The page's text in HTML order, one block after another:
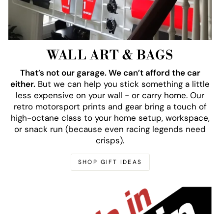
WALL ART & BAGS
That’s not our garage. We can’t afford the car
either. But we can help you stick something a little
less expensive on your wall - or carry home. Our
retro motorsport prints and gear bring a touch of
high-octane class to your home setup, workspace,
or snack run (because even racing legends need
crisps).
SHOP GIFT IDEAS